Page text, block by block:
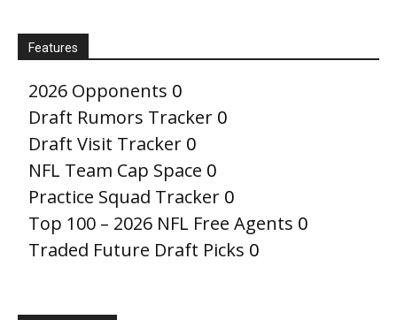
Features
2026 Opponents 0
Draft Rumors Tracker 0
Draft Visit Tracker 0
NFL Team Cap Space 0
Practice Squad Tracker 0
Top 100 – 2026 NFL Free Agents 0
Traded Future Draft Picks 0